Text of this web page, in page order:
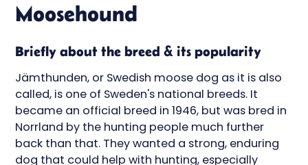
Moosehound
Briefly about the breed & its popularity
Jämthunden, or Swedish moose dog as it is also
called, is one of Sweden's national breeds. It
became an official breed in 1946, but was bred in
Norrland by the hunting people much further
back than that. They wanted a strong, enduring
dog that could help with hunting, especially